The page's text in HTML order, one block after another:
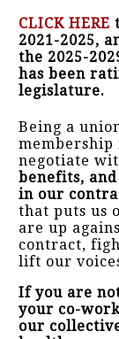
CLICK HERE
2021-2025,
the 2025-
has been
legislature.
Being a
membership
negotiate
benefits,
in our
that puts us
are up
contract,
lift our
If you are
your co-
our